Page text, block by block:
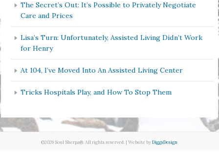
The Secret’s Out: It’s Possible to Privately Negotiate
Care and Prices
Lisa’s Turn: Unfortunately, Assisted Living Didn’t Work
for Henry
At 104, I’ve Moved Into An Assisted Living Center
Tricks Hospitals Play, and How To Stop Them
©2026 Soul Sherpa®. All rights reserved. | Website byDiggsDesign